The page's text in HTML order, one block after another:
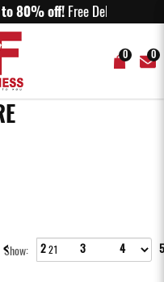
Up to 80% off!
0 0
Show:
< 2 3 4 5